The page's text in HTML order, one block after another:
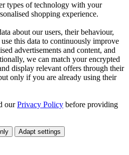
types of technology with your
shopping experience.
about our users, their behaviour,
this data to continuously improve
advertisements and content, and
we can match your encrypted
display relevant offers through their
only if you are already using their
ourPrivacy Policy before providing
Adapt settings